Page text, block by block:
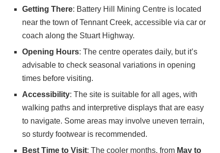
Getting There: Battery Hill Mining Centre is located
near the town of Tennant Creek, accessible via car or
coach along the Stuart Highway.
Opening Hours: The centre operates daily, but it’s
advisable to check seasonal variations in opening
times before visiting.
Accessibility: The site is suitable for all ages, with
walking paths and interpretive displays that are easy
to navigate. Some areas may involve uneven terrain,
so sturdy footwear is recommended.
Best Time to Visit: The cooler months, from May to